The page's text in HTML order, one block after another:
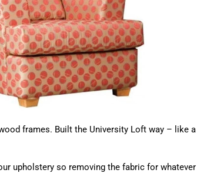
frames. Built the University Loft way – like a
upholstery so removing the fabric for whatever